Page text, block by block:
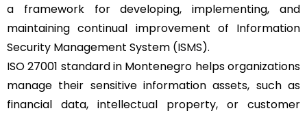
a framework for developing, implementing, and
maintaining continual improvement of Information
Security Management System (ISMS).
ISO 27001 standard in Montenegro helps organizations
manage their sensitive information assets, such as
financial data, intellectual property, or customer